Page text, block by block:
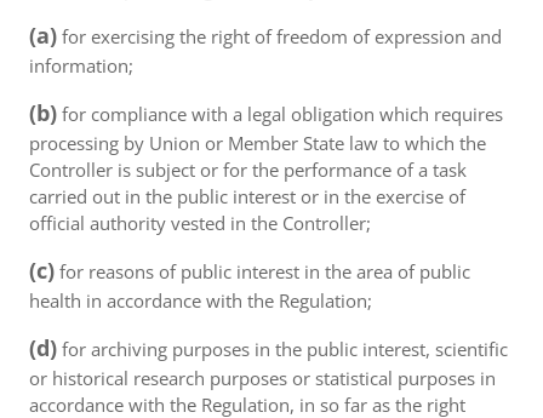
(a) for exercising the right of freedom of expression and
information;
(b) for compliance with a legal obligation which requires
processing by Union or Member State law to which the
Controller is subject or for the performance of a task
carried out in the public interest or in the exercise of
official authority vested in the Controller;
(c) for reasons of public interest in the area of public
health in accordance with the Regulation;
(d) for archiving purposes in the public interest, scientific
or historical research purposes or statistical purposes in
accordance with the Regulation, in so far as the right